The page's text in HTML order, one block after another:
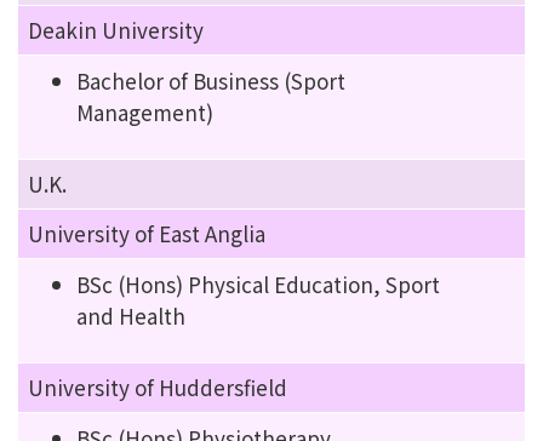
Deakin University
Bachelor of Business (Sport
Management)
U.K.
University of East Anglia
BSc (Hons) Physical Education, Sport
and Health
University of Huddersfield